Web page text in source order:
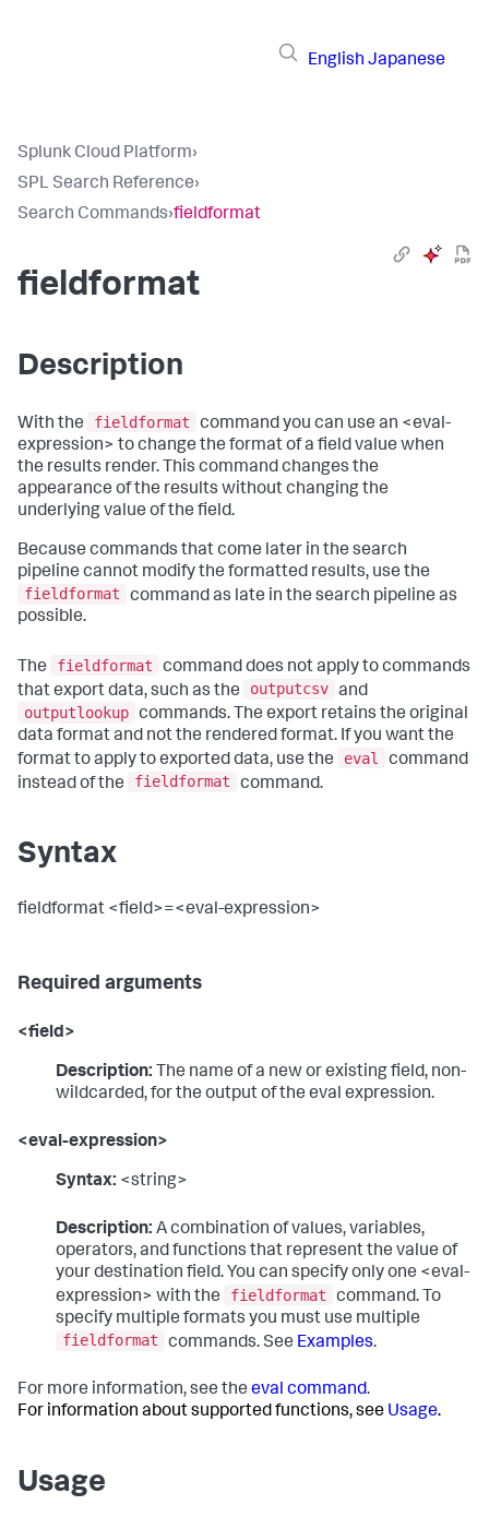
English Japanese
Splunk Cloud Platform›
SPL Search Reference›
Search Commands›fieldformat
fieldformat
Description
With the fieldformat
command you can use an <eval-
expression> to change the format of a field value when
the results render. This command changes the
appearance of the results without changing the
underlying value of the field.
Because commands that come later in the search
pipeline cannot modify the formatted results, use the
fieldformat
command as late in the search pipeline as
possible.
The fieldformat
command does not apply to commands
that export data, such as the
outputcsv and
outputlookup commands. The export retains the original
data format and not the rendered format. If you want the
format to apply to exported data, use the
eval
command
instead of the
fieldformat command.
Syntax
fieldformat <field>=<eval-expression>
Required arguments
<field>
Description: The name of a new or existing field, non-
wildcarded, for the output of the eval expression.
<eval-expression>
Syntax: <string>
Description: A combination of values, variables,
operators, and functions that represent the value of
your destination field. You can specify only one <eval-
expression> with the
fieldformat
command. To
specify multiple formats you must use multiple
fieldformat
commands. See Examples.
For more information, see the eval command.
For information about supported functions, see Usage.
Usage